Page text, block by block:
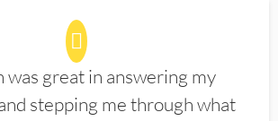
was great in answering my
stepping me through what